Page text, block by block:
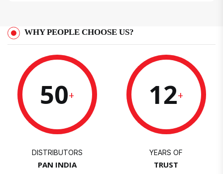
WHY PEOPLE CHOOSE US?
50+
DISTRIBUTORS
PAN INDIA
12+
YEARS OF
TRUST